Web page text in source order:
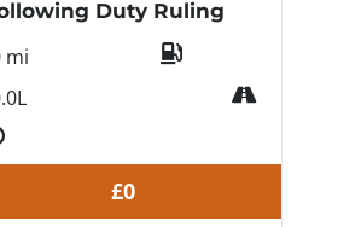
Duty Ruling
mi
£0